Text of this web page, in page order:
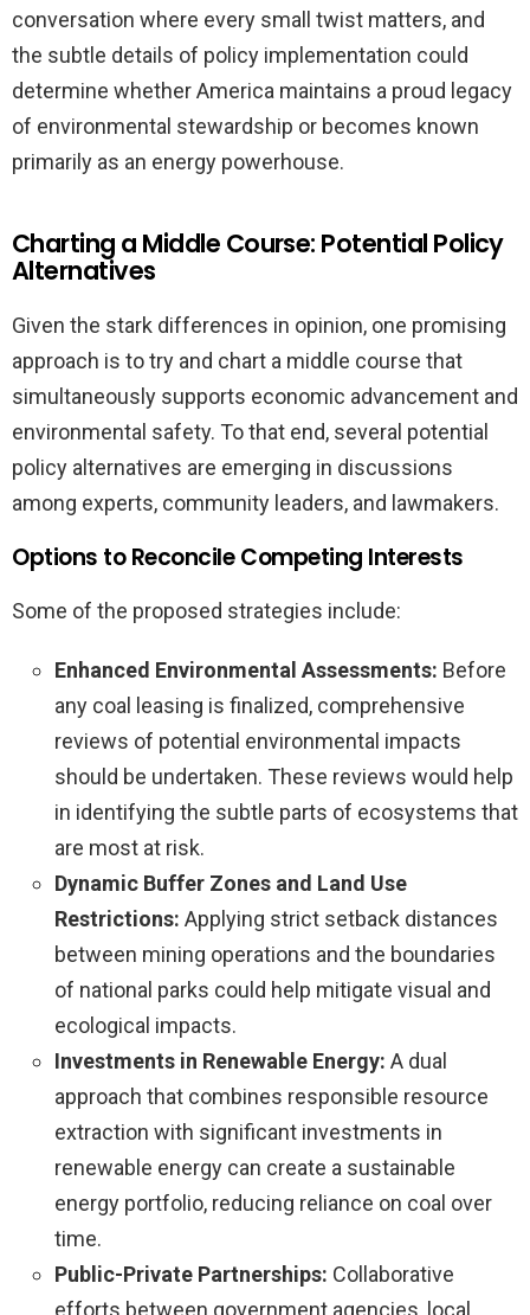
conversation where every small twist matters, and
the subtle details of policy implementation could
determine whether America maintains a proud legacy
of environmental stewardship or becomes known
primarily as an energy powerhouse.
Charting a Middle Course: Potential Policy
Alternatives
Given the stark differences in opinion, one promising
approach is to try and chart a middle course that
simultaneously supports economic advancement and
environmental safety. To that end, several potential
policy alternatives are emerging in discussions
among experts, community leaders, and lawmakers.
Options to Reconcile Competing Interests
Some of the proposed strategies include:
Enhanced Environmental Assessments: Before
any coal leasing is finalized, comprehensive
reviews of potential environmental impacts
should be undertaken. These reviews would help
in identifying the subtle parts of ecosystems that
are most at risk.
Dynamic Buffer Zones and Land Use
Restrictions: Applying strict setback distances
between mining operations and the boundaries
of national parks could help mitigate visual and
ecological impacts.
Investments in Renewable Energy: A dual
approach that combines responsible resource
extraction with significant investments in
renewable energy can create a sustainable
energy portfolio, reducing reliance on coal over
time.
Public-Private Partnerships: Collaborative
efforts between government agencies, local